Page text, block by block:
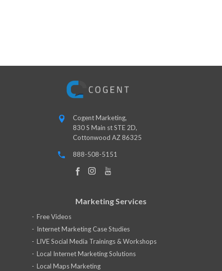
Cogent Marketing,
830 S Main st STE 2D,
Cottonwood AZ 86325
888-508-5151
Marketing Services
Free Videos
Internet Marketing Case Studies
LIVE Social Media Trainings & Workshops
Local Internet Marketing Solutions
Local Maps Marketing